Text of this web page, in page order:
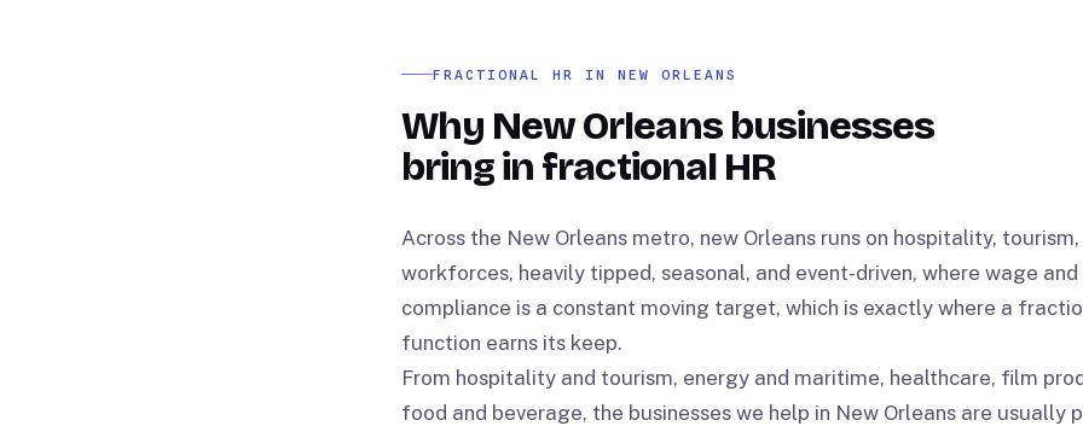
FRACTIONAL HR IN NEW ORLEANS
Why New Orleans businesses
bring in fractional HR
Across the New Orleans metro, new Orleans runs on hospitality,
workforces, heavily tipped, seasonal, and event-driven, where wage
compliance is a constant moving target, which is exactly where a
function earns its keep.
From hospitality and tourism, energy and maritime, healthcare, film
food and beverage, the businesses we help in New Orleans are usually